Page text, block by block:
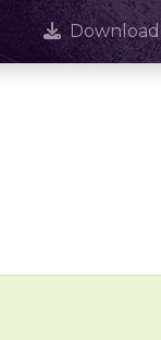
Download